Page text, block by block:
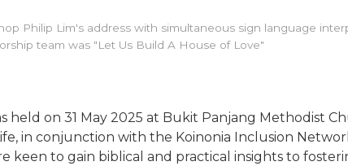
Philip Lim's address with simultaneous sign language
team was "Let Us Build A House of Love"
held on 31 May 2025 at Bukit Panjang Methodist
in conjunction with the Koinonia Inclusion
keen to gain biblical and practical insights to